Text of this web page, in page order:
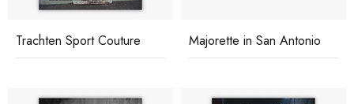
Trachten Sport Couture Majorette in San Antonio